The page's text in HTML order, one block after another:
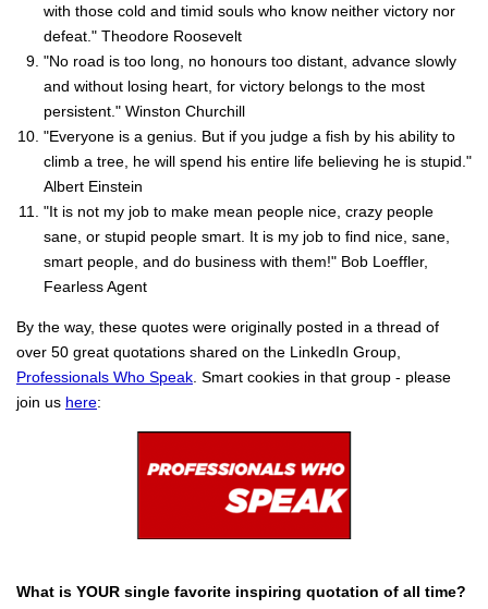
with those cold and timid souls who know neither victory nor
defeat." Theodore Roosevelt
"No road is too long, no honours too distant, advance slowly
and without losing heart, for victory belongs to the most
persistent." Winston Churchill
"Everyone is a genius. But if you judge a fish by his ability to
climb a tree, he will spend his entire life believing he is stupid."
Albert Einstein
"It is not my job to make mean people nice, crazy people
sane, or stupid people smart. It is my job to find nice, sane,
smart people, and do business with them!" Bob Loeffler,
Fearless Agent
By the way, these quotes were originally posted in a thread of
over 50 great quotations shared on the LinkedIn Group,
Professionals Who Speak. Smart cookies in that group - please
join us here:
What is YOUR single favorite inspiring quotation of all time?